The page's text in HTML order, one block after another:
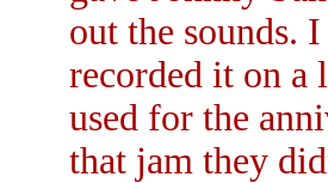
out the sounds.
recorded it on a
used for the
that jam they